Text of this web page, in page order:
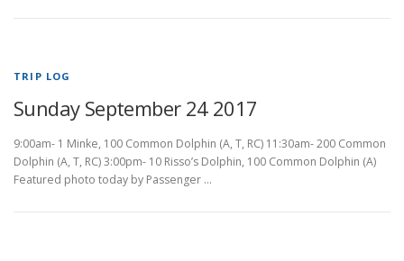
TRIP LOG
Sunday September 24 2017
9:00am- 1 Minke, 100 Common Dolphin (A, T, RC) 11:30am- 200 Common
Dolphin (A, T, RC) 3:00pm- 10 Risso’s Dolphin, 100 Common Dolphin (A)
Featured photo today by Passenger …